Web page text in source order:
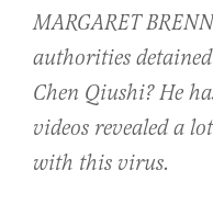
MARGARET
authorities
Chen Qiushi? He
videos revealed a
with this virus.